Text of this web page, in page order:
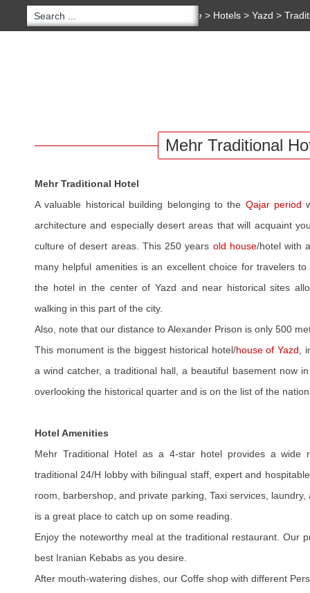
Home > Hotels > Yazd >
Mehr Traditional
Mehr Traditional Hotel
A valuable historical building belonging to the Qajar period
architecture and especially desert areas that will acquaint
culture of desert areas. This 250 years old house/hotel with
many helpful amenities is an excellent choice for travelers to
the hotel in the center of Yazd and near historical sites
walking in this part of the city.
Also, note that our distance to Alexander Prison is only 500
This monument is the biggest historical hotel/house of Yazd ,
a wind catcher, a traditional hall, a beautiful basement now
overlooking the historical quarter and is on the list of the
Hotel Amenities
Mehr Traditional Hotel as a 4-star hotel provides a wide
traditional 24/H lobby with bilingual staff, expert and
room, barbershop, and private parking, Taxi services,
is a great place to catch up on some reading.
Enjoy the noteworthy meal at the traditional restaurant. Our
best Iranian Kebabs as you desire.
After mouth-watering dishes, our Coffe shop with different